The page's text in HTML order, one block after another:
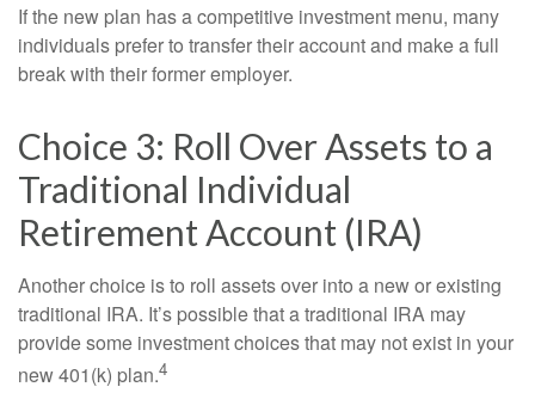
If the new plan has a competitive investment menu, many
individuals prefer to transfer their account and make a full
break with their former employer.
Choice 3: Roll Over Assets to a
Traditional Individual
Retirement Account (IRA)
Another choice is to roll assets over into a new or existing
traditional IRA. It’s possible that a traditional IRA may
provide some investment choices that may not exist in your
new 401(k) plan.4